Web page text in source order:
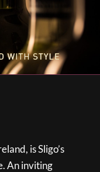
is Sligo’s
An inviting